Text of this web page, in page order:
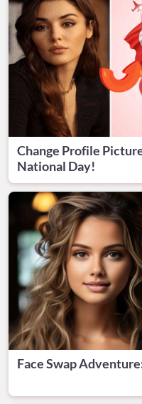
Change Profile
National Day!
Face Swap